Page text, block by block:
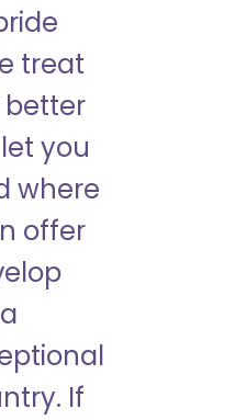
treat
better
you
where
offer
If